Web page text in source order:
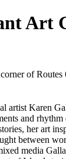
Art
of
artist Karen
and rhythm
her art
between
media